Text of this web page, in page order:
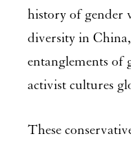
history of gender
diversity in China,
entanglements of
activist cultures
These